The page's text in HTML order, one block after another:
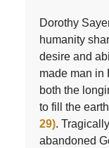
Dorothy
humanity
desire and
made man in
both the
to fill the
29).
abandoned